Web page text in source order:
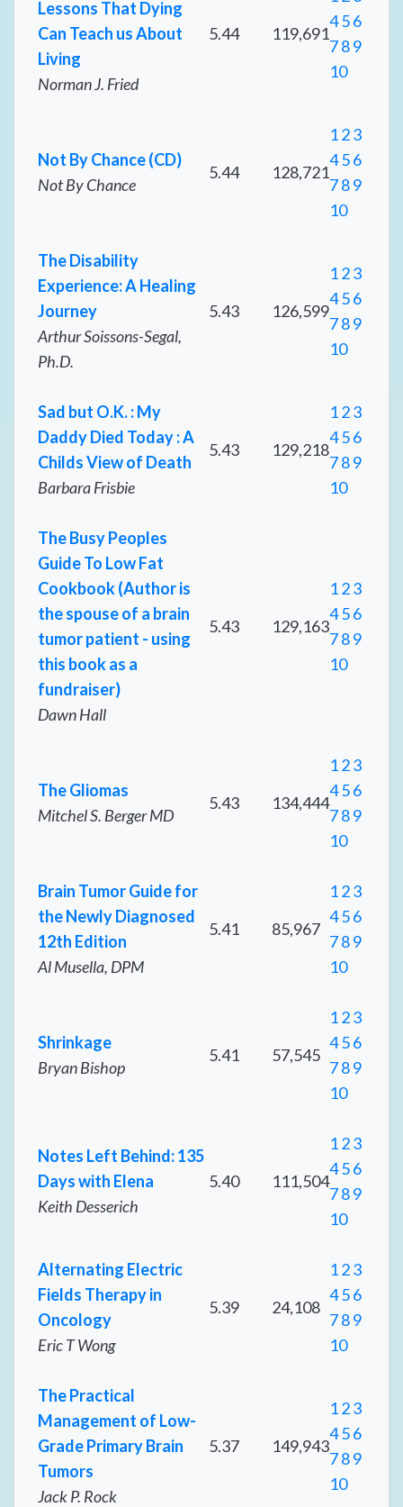
Lessons That Dying
Can Teach us About
Living
Norman J. Fried
5.44 119,691
456
789
10
Not By Chance (CD)
Not By Chance
5.44 128,721
123
456
789
10
The Disability
Experience: A Healing
Journey
Arthur Soissons-Segal,
Ph.D.
5.43 126,599
123
456
789
10
Sad but O.K. : My
Daddy Died Today : A
Childs View of Death
Barbara Frisbie
5.43 129,218
123
456
789
10
The Busy Peoples
Guide To Low Fat
Cookbook (Author is
the spouse of a brain
tumor patient - using
this book as a
fundraiser)
Dawn Hall
5.43 129,163
123
456
789
10
The Gliomas
Mitchel S. Berger MD
5.43 134,444
123
456
789
10
Brain Tumor Guide for
the Newly Diagnosed
12th Edition
Al Musella, DPM
5.41 85,967
123
456
789
10
Shrinkage
Bryan Bishop
5.41 57,545
123
456
789
10
Notes Left Behind: 135
Days with Elena
Keith Desserich
5.40 111,504
123
456
789
10
Alternating Electric
Fields Therapy in
Oncology
Eric T Wong
5.39 24,108
123
456
789
10
The Practical
Management of Low-
Grade Primary Brain
Tumors
Jack P. Rock
5.37 149,943
123
456
789
10